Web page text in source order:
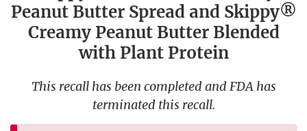
Peanut Butter Spread and Skippy®
Creamy Peanut Butter Blended
with Plant Protein
This recall has been completed and FDA has
terminated this recall.